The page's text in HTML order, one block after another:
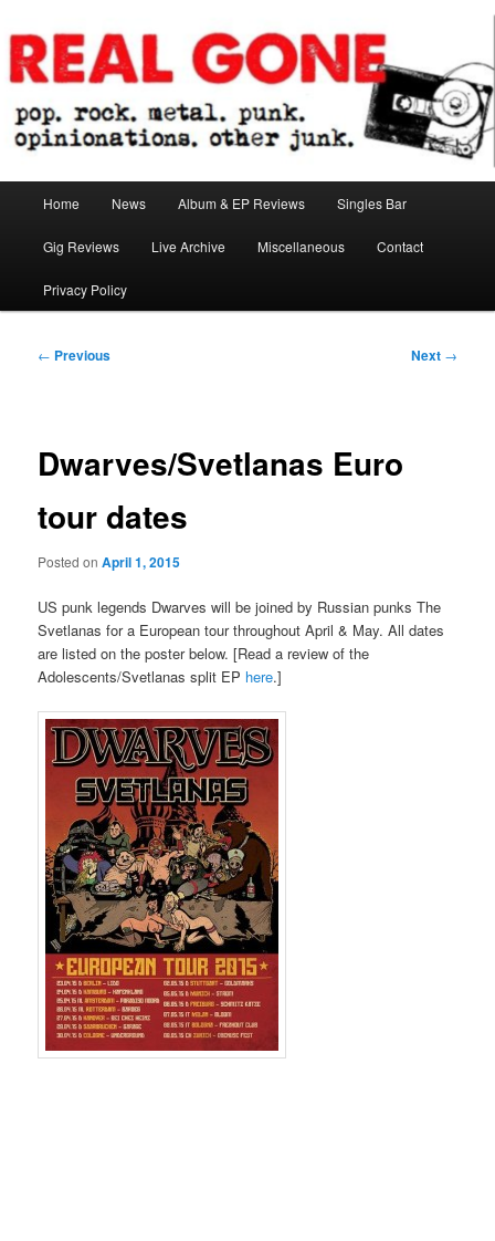
to
primary
contentReal Gone
Home News Album & EP Reviews Singles Bar
Gig Reviews Live Archive Miscellaneous Contact
Privacy Policy
Post
← Previous Next →
Dwarves/Svetlanas Euro
tour dates
Posted onApril 1, 2015
US punk legends Dwarves will be joined by Russian punks The
Svetlanas for a European tour throughout April & May. All dates
are listed on the poster below. [Read a review of the
Adolescents/Svetlanas split EP here.]